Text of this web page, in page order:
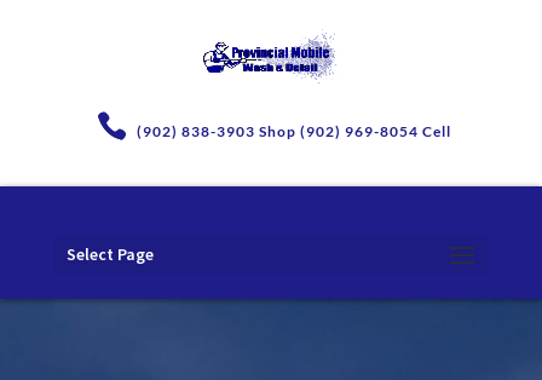
(902) 838-3903 Shop (902) 969-8054 Cell
Select Page